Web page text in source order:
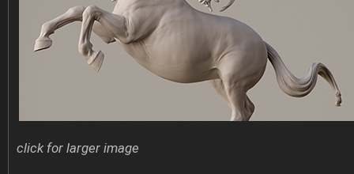
click for larger image